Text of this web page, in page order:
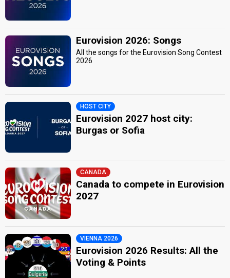
Eurovision 2026: Songs
All the songs for the Eurovision Song Contest
2026
HOST CITY
Eurovision 2027 host city:
Burgas or Sofia
CANADA
Canada to compete in Eurovision
2027
VIENNA 2026
Eurovision 2026 Results: All the
Voting & Points